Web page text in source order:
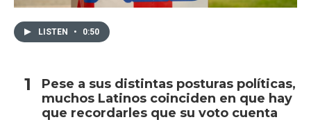
LISTEN • 0:50
Pese a sus distintas posturas políticas,
muchos Latinos coinciden en que hay
que recordarles que su voto cuenta